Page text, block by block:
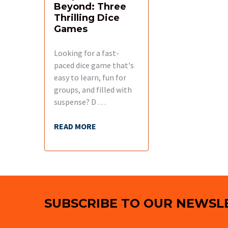
Beyond: Three
Thrilling Dice
Games
Looking for a fast-
paced dice game that's
easy to learn, fun for
groups, and filled with
suspense? D …
READ MORE
SUBSCRIBE TO OUR